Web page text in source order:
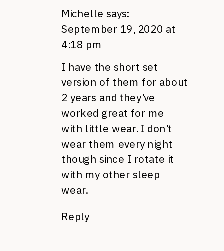
Michelle says:
September 19, 2020 at
4:18 pm
I have the short set
version of them for about
2 years and they’ve
worked great for me
with little wear. I don’t
wear them every night
though since I rotate it
with my other sleep
wear.
Reply